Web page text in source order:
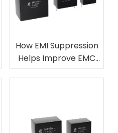
How EMI Suppression
Helps Improve EMC
Performance